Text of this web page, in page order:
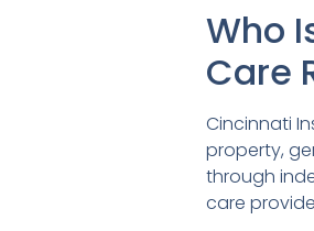
Who
Care
Cincinnati
property,
through
care